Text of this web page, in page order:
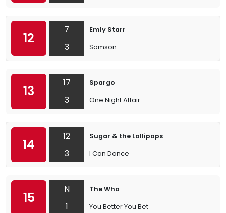
12
7
3
Emly Starr
Samson
13
17
3
Spargo
One Night Affair
14
12
3
Sugar & the Lollipops
I Can Dance
15
N
1
The Who
You Better You Bet